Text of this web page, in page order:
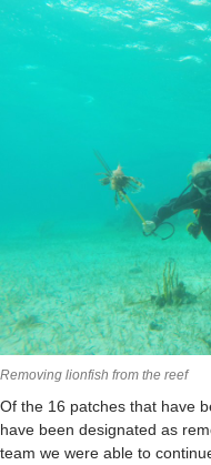
Removing lionfish from the reef
Of the 16 patches that have
have been designated as
team we were able to